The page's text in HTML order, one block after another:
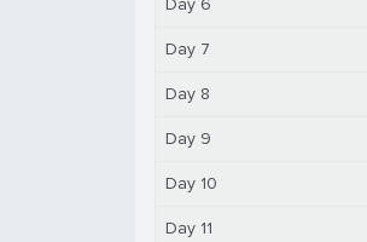
Day 7
Day 8
Day 9
Day 10
Day 11